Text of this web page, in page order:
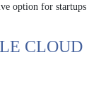
option for startups
CLOUD